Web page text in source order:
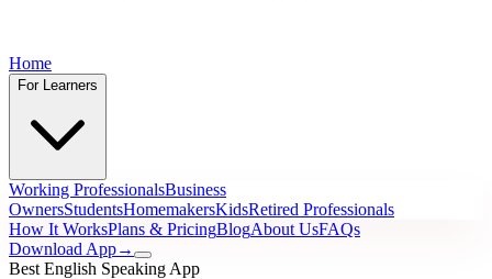
Home
For Learners
Working ProfessionalsBusiness
OwnersStudentsHomemakersKidsRetired Professionals
How It WorksPlans & PricingBlogAbout UsFAQs
Download App→
Best English Speaking App